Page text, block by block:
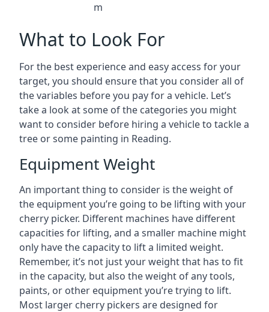
m
What to Look For
For the best experience and easy access for your
target, you should ensure that you consider all of
the variables before you pay for a vehicle. Let’s
take a look at some of the categories you might
want to consider before hiring a vehicle to tackle a
tree or some painting in Reading.
Equipment Weight
An important thing to consider is the weight of
the equipment you’re going to be lifting with your
cherry picker. Different machines have different
capacities for lifting, and a smaller machine might
only have the capacity to lift a limited weight.
Remember, it’s not just your weight that has to fit
in the capacity, but also the weight of any tools,
paints, or other equipment you’re trying to lift.
Most larger cherry pickers are designed for